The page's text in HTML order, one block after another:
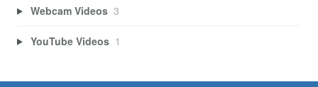
Webcam Videos 3
YouTube Videos 1